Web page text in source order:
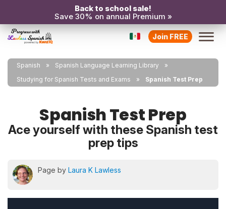
Back to school sale!
Save 30% on annual Premium »
Join FREE
Spanish
Spanish Language Learning Library
Studying for Spanish Tests and Exams
Spanish Test Prep
Spanish Test Prep
Ace yourself with these Spanish test
prep tips
Page by Laura K Lawless